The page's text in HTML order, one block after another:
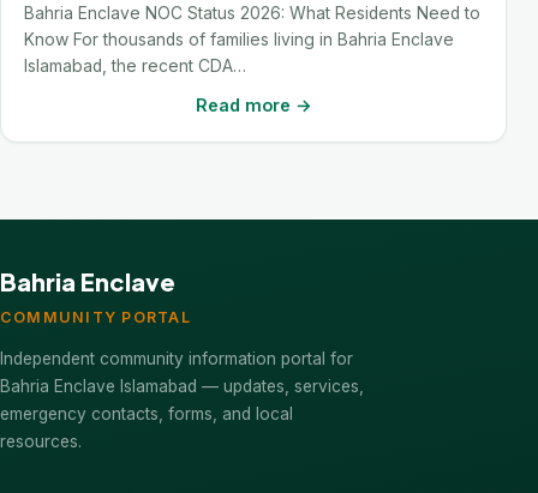
Bahria Enclave NOC Status 2026: What Residents Need to
Know For thousands of families living in Bahria Enclave
Islamabad, the recent CDA…
Read more →
Bahria Enclave
COMMUNITY PORTAL
Independent community information portal for
Bahria Enclave Islamabad — updates, services,
emergency contacts, forms, and local
resources.